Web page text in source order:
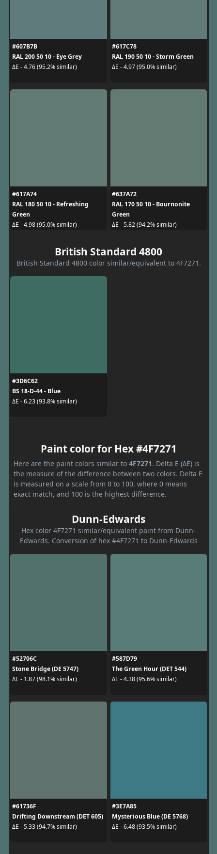
#607B7B
RAL 200 50 10 - Eye Grey
ΔE - 4.76 (95.2% similar)
#617C78
RAL 190 50 10 - Storm Green
ΔE - 4.97 (95.0% similar)
#617A74
RAL 180 50 10 - Refreshing
Green
ΔE - 4.98 (95.0% similar)
#637A72
RAL 170 50 10 - Bournonite
Green
ΔE - 5.82 (94.2% similar)
British Standard 4800
British Standard 4800 color similar/equivalent to 4F7271.
#3D6C62
BS 18-D-44 - Blue
ΔE - 6.23 (93.8% similar)
Paint color for Hex #4F7271
Here are the paint colors similar to 4F7271. Delta E (ΔE) is
the measure of the difference between two colors. Delta E
is measured on a scale from 0 to 100, where 0 means
exact match, and 100 is the highest difference.
Dunn-Edwards
Hex color 4F7271 similar/equivalent paint from Dunn-
Edwards. Conversion of hex #4F7271 to Dunn-Edwards
#52706C
Stone Bridge (DE 5747)
ΔE - 1.87 (98.1% similar)
#587D79
The Green Hour (DET 544)
ΔE - 4.38 (95.6% similar)
#61736F
Drifting Downstream (DET 605)
ΔE - 5.33 (94.7% similar)
#3E7A85
Mysterious Blue (DE 5768)
ΔE - 6.48 (93.5% similar)